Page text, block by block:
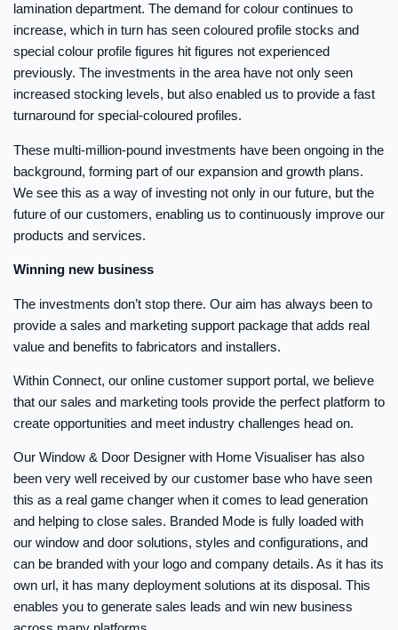
lamination department. The demand for colour continues to
increase, which in turn has seen coloured profile stocks and
special colour profile figures hit figures not experienced
previously. The investments in the area have not only seen
increased stocking levels, but also enabled us to provide a fast
turnaround for special-coloured profiles.
These multi-million-pound investments have been ongoing in the
background, forming part of our expansion and growth plans.
We see this as a way of investing not only in our future, but the
future of our customers, enabling us to continuously improve our
products and services.
Winning new business
The investments don’t stop there. Our aim has always been to
provide a sales and marketing support package that adds real
value and benefits to fabricators and installers.
Within Connect, our online customer support portal, we believe
that our sales and marketing tools provide the perfect platform to
create opportunities and meet industry challenges head on.
Our Window & Door Designer with Home Visualiser has also
been very well received by our customer base who have seen
this as a real game changer when it comes to lead generation
and helping to close sales. Branded Mode is fully loaded with
our window and door solutions, styles and configurations, and
can be branded with your logo and company details. As it has its
own url, it has many deployment solutions at its disposal. This
enables you to generate sales leads and win new business